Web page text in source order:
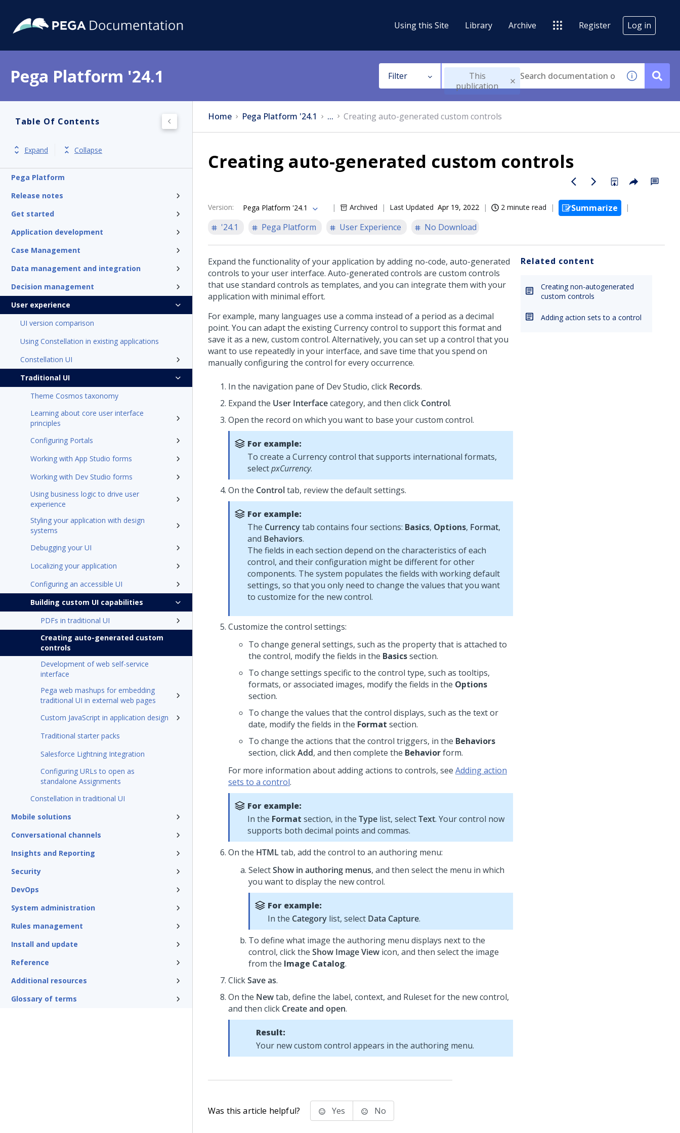
Using this Site Library Archive Register Log in
Pega Platform '24.1 Filter
This
publication
Table Of Contents
Expand Collapse
Pega Platform
Release notes
Get started
Application development
Case Management
Data management and integration
Decision management
User experience
UI version comparison
Using Constellation in existing applications
Constellation UI
Traditional UI
Theme Cosmos taxonomy
Learning about core user interface
principles
Configuring Portals
Working with App Studio forms
Working with Dev Studio forms
Using business logic to drive user
experience
Styling your application with design
systems
Debugging your UI
Localizing your application
Configuring an accessible UI
Building custom UI capabilities
PDFs in traditional UI
Creating auto-generated custom
controls
Development of web self-service
interface
Pega web mashups for embedding
traditional UI in external web pages
Custom JavaScript in application design
Traditional starter packs
Salesforce Lightning Integration
Configuring URLs to open as
standalone Assignments
Constellation in traditional UI
Mobile solutions
Conversational channels
Insights and Reporting
Security
DevOps
System administration
Rules management
Install and update
Reference
Additional resources
Glossary of terms
Home Pega Platform '24.1 ... Creating auto-generated custom controls
Creating auto-generated custom controls
Version: Pega Platform '24.1 Archived Last Updated Apr 19, 2022 2 minute read
Summarize
'24.1
Pega Platform User Experience No Download
Expand the functionality of your application by adding no-code, auto-generated
controls to your user interface. Auto-generated controls are custom controls
that use standard controls as templates, and you can integrate them with your
application with minimal effort.
For example, many languages use a comma instead of a period as a decimal
point. You can adapt the existingCurrencycontrol to support this format and
save it as a new, custom control. Alternatively, you can set up a control that you
want to use repeatedly in your interface, and save time that you spend on
manually configuring the control for every occurrence.
In the navigation pane of Dev Studio, click Records.
Expand the User Interfacecategory, and then click Control.
Open the record on which you want to base your custom control.
For example:
To create a Currencycontrol that supports international formats,
selectpxCurrency.
On the Controltab, review the default settings.
For example:
The Currencytab contains four sections: Basics, Options, Format,
and Behaviors.
The fields in each section depend on the characteristics of each
control, and their configuration might be different for other
components. The system populates the fields with working default
settings, so that you only need to change the values that you want
to customize for the new control.
Customize the control settings:
To change general settings, such as the property that is attached to
the control, modify the fields in the Basicssection.
To change settings specific to the control type, such as tooltips,
formats, or associated images, modify the fields in the Options
section.
To change the values that the control displays, such as the text or
date, modify the fields in the Format section.
To change the actions that the control triggers, in the Behaviors
section, clickAdd, and then complete the Behaviorform.
For more information about adding actions to controls, see Adding action
sets to a control.
For example:
In the Format section, in the Type list, selectText. Your control now
supports both decimal points and commas.
On the HTMLtab, add the control to an authoring menu:
SelectShow in authoring menus, and then select the menu in which
you want to display the new control.
For example:
In the Category list, select Data Capture.
To define what image the authoring menu displays next to the
control, click the Show Image View icon, and then select the image
from the Image Catalog.
ClickSave as.
On the Newtab, define the label, context, and Ruleset for the new control,
and then click Create and open.
Result:
Your new custom control appears in the authoring menu.
Related content
Creating non-autogenerated
custom controls
Adding action sets to a control
Was this article helpful? Yes No